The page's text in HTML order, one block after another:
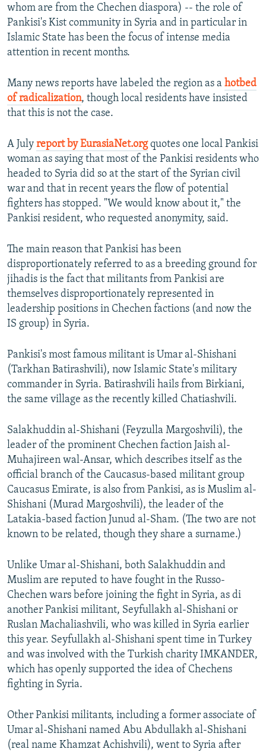
whom are from the Chechen diaspora) -- the role of
Pankisi's Kist community in Syria and in particular in
Islamic State has been the focus of intense media
attention in recent months.
Many news reports have labeled the region as a hotbed
of radicalization, though local residents have insisted
that this is not the case.
A July report by EurasiaNet.orgquotes one local Pankisi
woman as saying that most of the Pankisi residents who
headed to Syria did so at the start of the Syrian civil
war and that in recent years the flow of potential
fighters has stopped. "We would know about it," the
Pankisi resident, who requested anonymity, said.
The main reason that Pankisi has been
disproportionately referred to as a breeding ground for
jihadis is the fact that militants from Pankisi are
themselves disproportionately represented in
leadership positions in Chechen factions (and now the
IS group) in Syria.
Pankisi's most famous militant is Umar al-Shishani
(Tarkhan Batirashvili), now Islamic State's military
commander in Syria. Batirashvili hails from Birkiani,
the same village as the recently killed Chatiashvili.
Salakhuddin al-Shishani (Feyzulla Margoshvili), the
leader of the prominent Chechen faction Jaish al-
Muhajireen wal-Ansar, which describes itself as the
official branch of the Caucasus-based militant group
Caucasus Emirate, is also from Pankisi, as is Muslim al-
Shishani (Murad Margoshvili), the leader of the
Latakia-based faction Junud al-Sham. (The two are not
known to be related, though they share a surname.)
Unlike Umar al-Shishani, both Salakhuddin and
Muslim are reputed to have fought in the Russo-
Chechen wars before joining the fight in Syria, as di
another Pankisi militant, Seyfullakh al-Shishani or
Ruslan Machaliashvili, who was killed in Syria earlier
this year. Seyfullakh al-Shishani spent time in Turkey
and was involved with the Turkish charity IMKANDER,
which has openly supported the idea of Chechens
fighting in Syria.
Other Pankisi militants, including a former associate of
Umar al-Shishani named Abu Abdullakh al-Shishani
(real name Khamzat Achishvili), went to Syria after